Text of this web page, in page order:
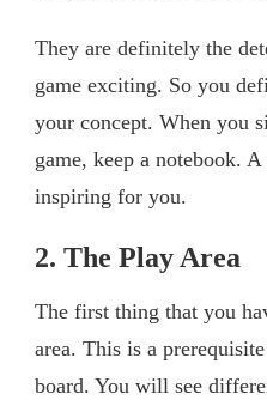
They are definitely the
game exciting. So you
your concept. When you
game, keep a notebook.
inspiring for you.
2. The Play Area
The first thing that you
area. This is a
board. You will see